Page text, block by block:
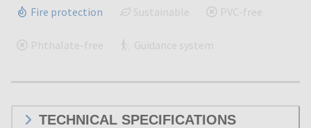
Fire protection Sustainable PVC-free
Phthalate-free Guidance system
TECHNICAL SPECIFICATIONS